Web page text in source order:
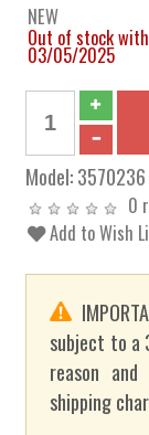
NEW
Out of stock with
03/05/2025
Model:3570236
0
Add to Wish
subject to
reason
shipping